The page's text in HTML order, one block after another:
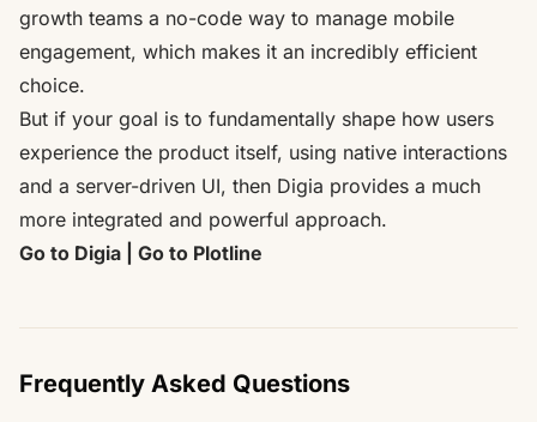
growth teams a no-code way to manage mobile
engagement, which makes it an incredibly efficient
choice.
But if your goal is to fundamentally shape how users
experience the product itself, using native interactions
and a server-driven UI, then Digia provides a much
more integrated and powerful approach.
Go to Digia
Go to Plotline
Frequently Asked Questions